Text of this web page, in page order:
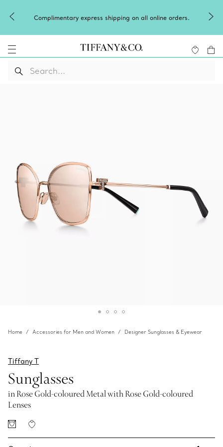
Complimentary express shipping on all online orders.
Home Accessories for Men and Women Designer Sunglasses & Eyewear
Tiffany T
Sunglasses
in Rose Gold-coloured Metal with Rose Gold-coloured
Lenses